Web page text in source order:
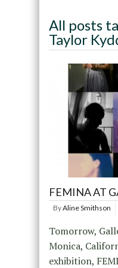
All posts
Taylor
FEMINA AT
ByAline Smithson
Tomorrow,
Monica,
exhibition,